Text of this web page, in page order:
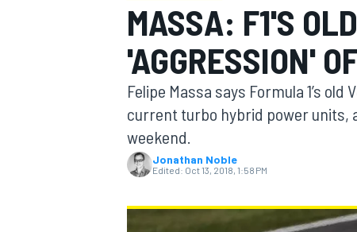
MOTOGP
MASSA: F1'S
'AGGRESSION'
Felipe Massa says Formula 1’s
current turbo hybrid power units,
weekend.
Jonathan Noble
Edited: Oct 13, 2018, 1:58 PM